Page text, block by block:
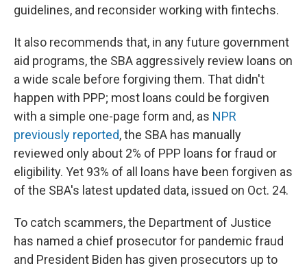
guidelines, and reconsider working with fintechs.
It also recommends that, in any future government
aid programs, the SBA aggressively review loans on
a wide scale before forgiving them. That didn't
happen with PPP; most loans could be forgiven
with a simple one-page form and, as NPR
previously reported, the SBA has manually
reviewed only about 2% of PPP loans for fraud or
eligibility. Yet 93% of all loans have been forgiven as
of the SBA's latest updated data, issued on Oct. 24.
To catch scammers, the Department of Justice
has named a chief prosecutor for pandemic fraud
and President Biden has given prosecutors up to